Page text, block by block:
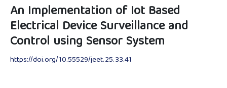
An Implementation of Iot Based
Electrical Device Surveillance and
Control using Sensor System
https://doi.org/10.55529/jeet.25.33.41